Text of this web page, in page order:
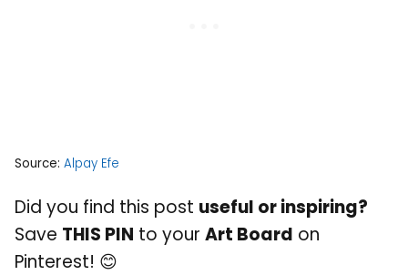
Source: Alpay Efe
Did you find this post useful or inspiring?
Save THIS PIN to your Art Board on
Pinterest! 😊